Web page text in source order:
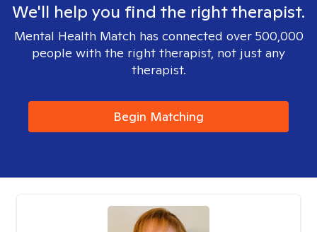
We'll help you find the right therapist.
Mental Health Match has connected over 500,000
people with the right therapist, not just any
therapist.
Begin Matching